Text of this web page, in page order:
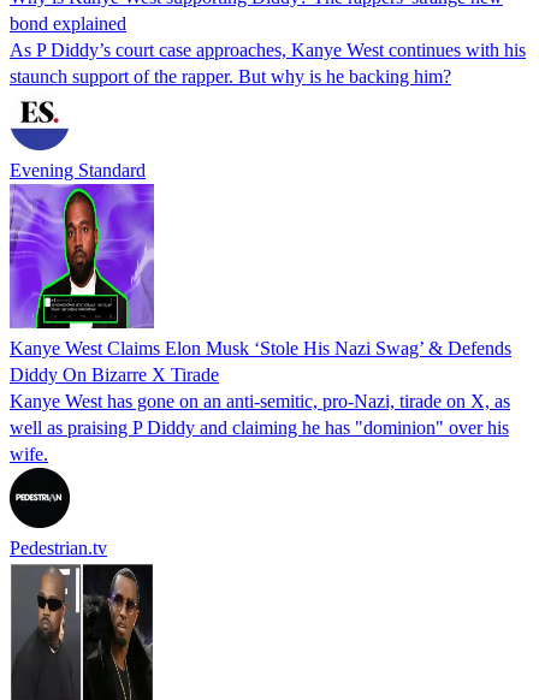
bond explained
As P Diddy’s court case approaches, Kanye West continues with his
staunch support of the rapper. But why is he backing him?
Evening Standard
Kanye West Claims Elon Musk ‘Stole His Nazi Swag’ & Defends
Diddy On Bizarre X Tirade
Kanye West has gone on an anti-semitic, pro-Nazi, tirade on X, as
well as praising P Diddy and claiming he has "dominion" over his
wife.
Pedestrian.tv